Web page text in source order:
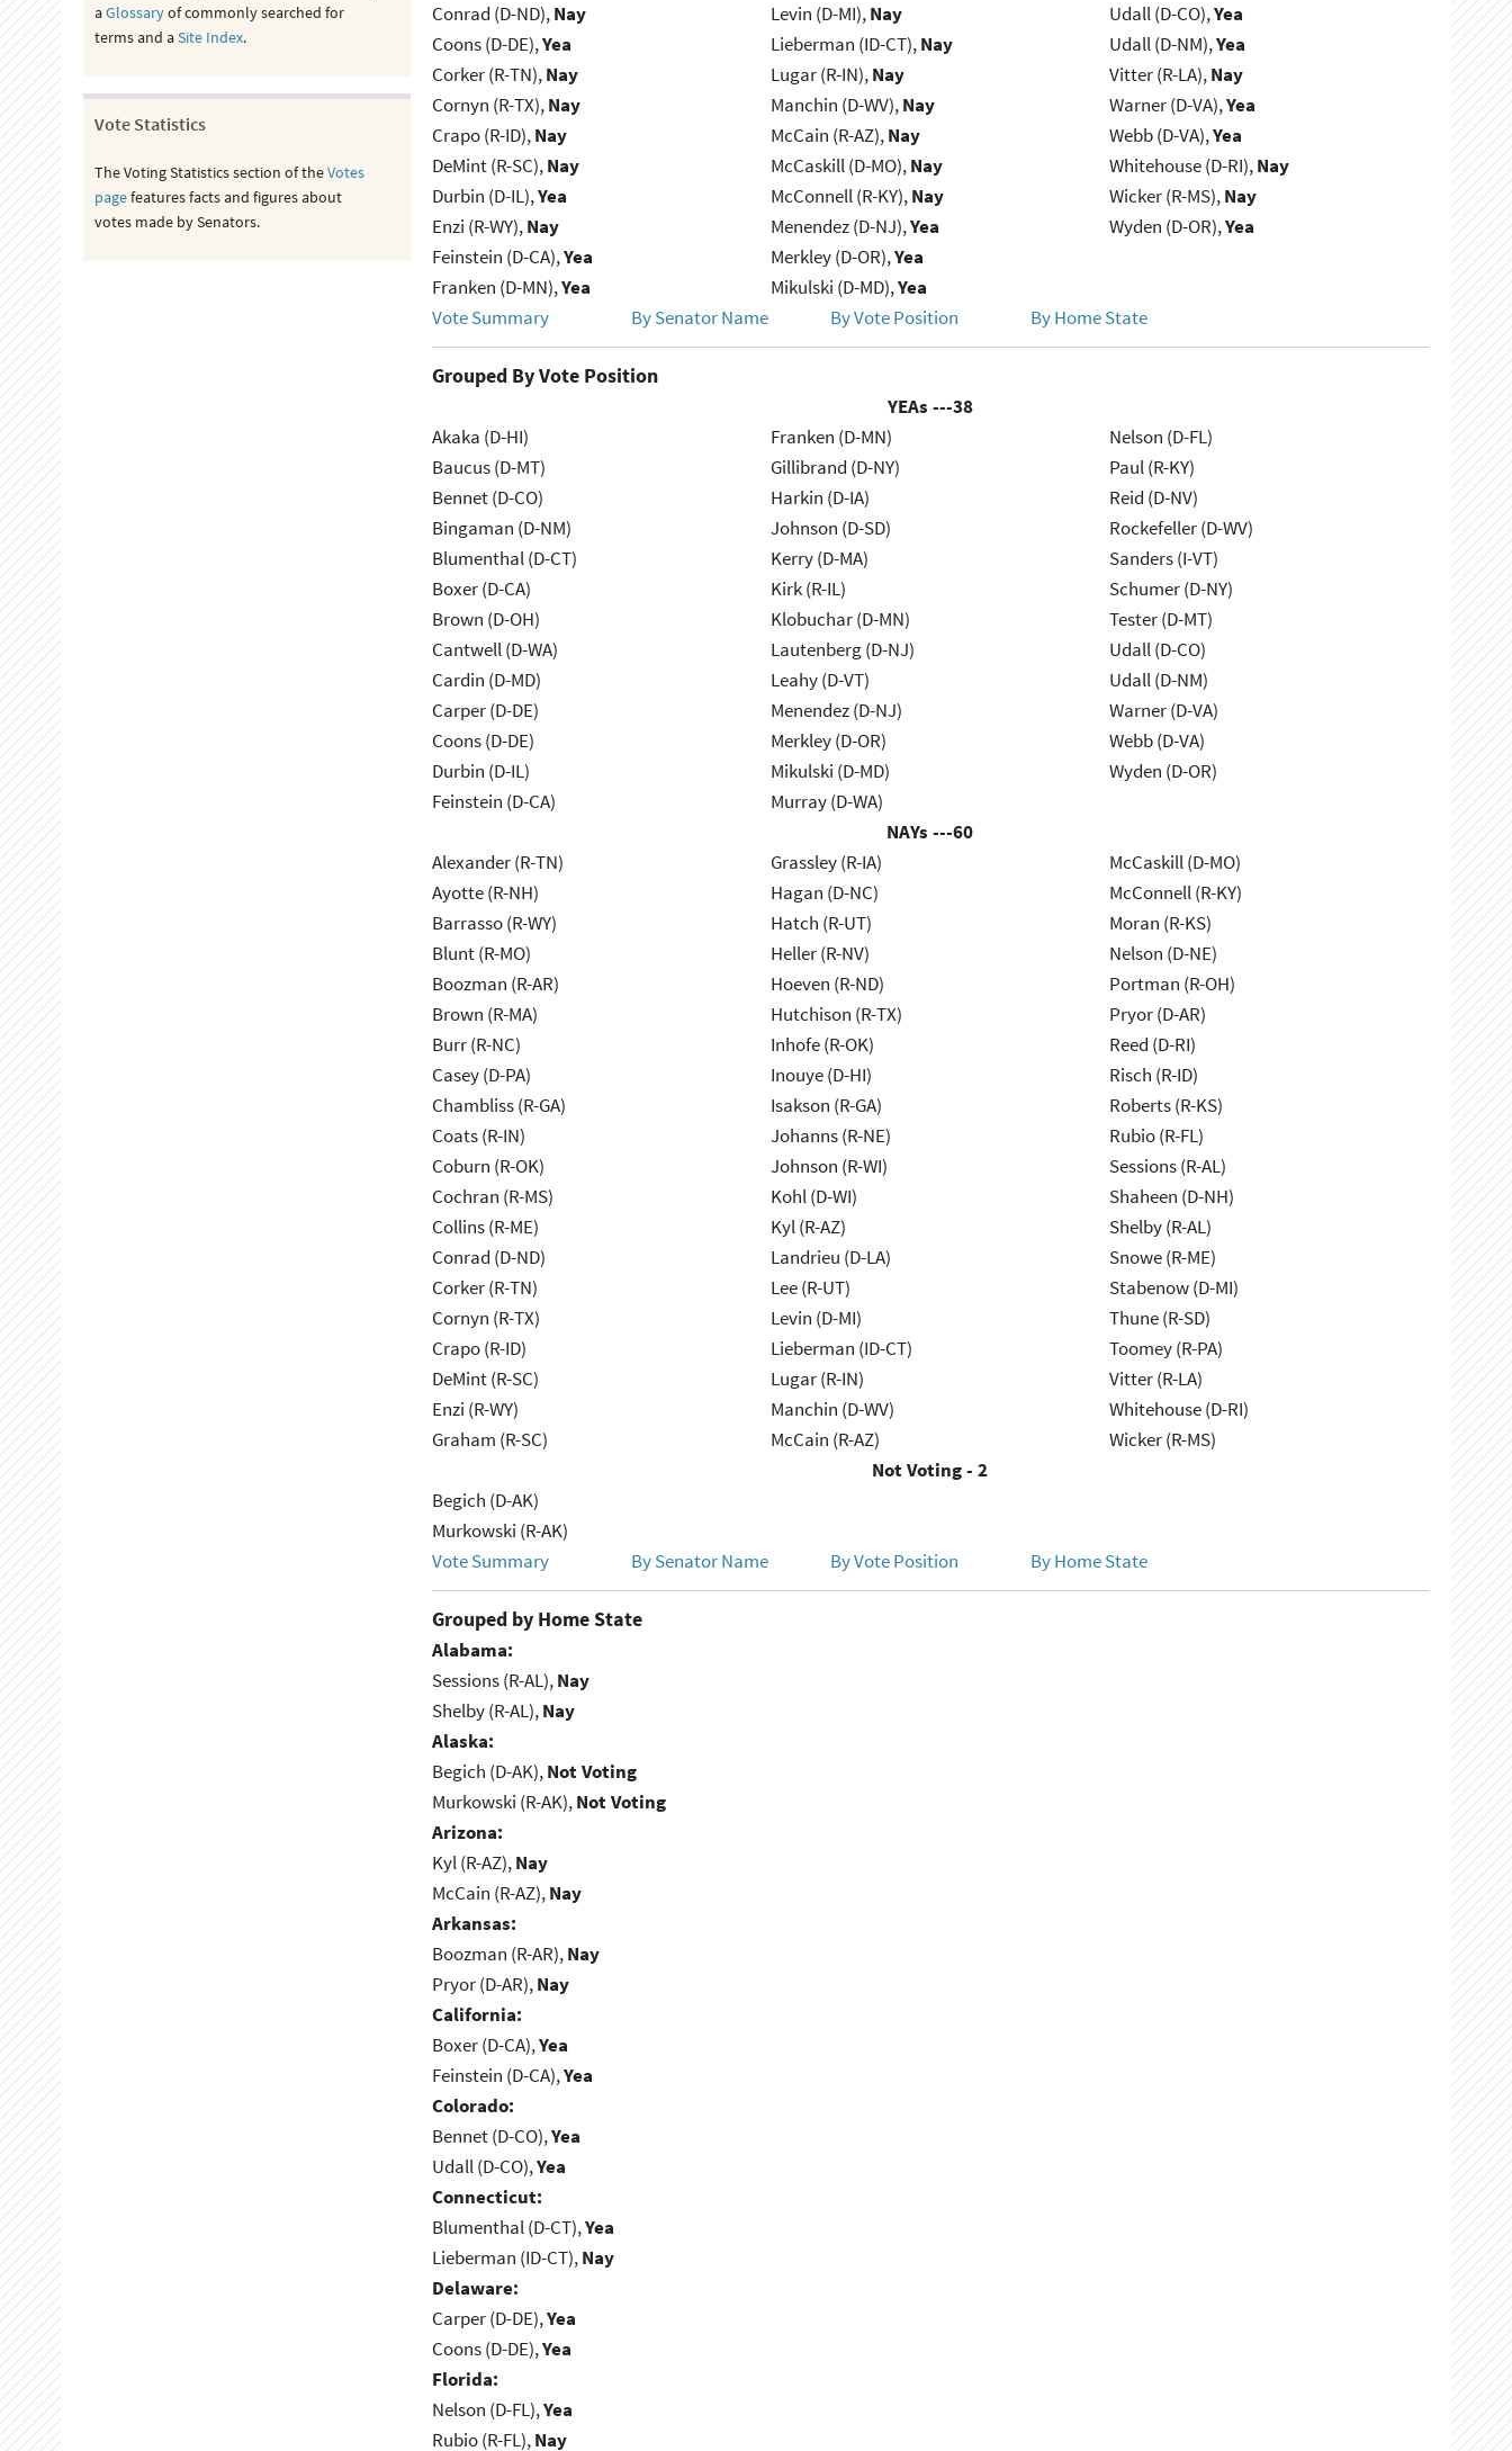
Conrad (D-ND),Nay
Coons (D-DE),Yea
Corker (R-TN),Nay
Cornyn (R-TX),Nay
Crapo (R-ID),Nay
DeMint (R-SC),Nay
Durbin (D-IL),Yea
Enzi (R-WY),Nay
Feinstein (D-CA),Yea
Franken (D-MN),Yea
Levin (D-MI),Nay
Lieberman (ID-CT),Nay
Lugar (R-IN),Nay
Manchin (D-WV),Nay
McCain (R-AZ),Nay
McCaskill (D-MO),Nay
McConnell (R-KY),Nay
Menendez (D-NJ),Yea
Merkley (D-OR),Yea
Mikulski (D-MD),Yea
Udall (D-CO),Yea
Udall (D-NM),Yea
Vitter (R-LA),Nay
Warner (D-VA),Yea
Webb (D-VA),Yea
Whitehouse (D-RI),Nay
Wicker (R-MS),Nay
Wyden (D-OR),Yea
Vote Summary By Senator Name By Vote Position By Home State
Grouped By Vote Position
YEAs ---38
Akaka (D-HI)
Baucus (D-MT)
Bennet (D-CO)
Bingaman (D-NM)
Blumenthal (D-CT)
Boxer (D-CA)
Brown (D-OH)
Cantwell (D-WA)
Cardin (D-MD)
Carper (D-DE)
Coons (D-DE)
Durbin (D-IL)
Feinstein (D-CA)
Franken (D-MN)
Gillibrand (D-NY)
Harkin (D-IA)
Johnson (D-SD)
Kerry (D-MA)
Kirk (R-IL)
Klobuchar (D-MN)
Lautenberg (D-NJ)
Leahy (D-VT)
Menendez (D-NJ)
Merkley (D-OR)
Mikulski (D-MD)
Murray (D-WA)
Nelson (D-FL)
Paul (R-KY)
Reid (D-NV)
Rockefeller (D-WV)
Sanders (I-VT)
Schumer (D-NY)
Tester (D-MT)
Udall (D-CO)
Udall (D-NM)
Warner (D-VA)
Webb (D-VA)
Wyden (D-OR)
NAYs ---60
Alexander (R-TN)
Ayotte (R-NH)
Barrasso (R-WY)
Blunt (R-MO)
Boozman (R-AR)
Brown (R-MA)
Burr (R-NC)
Casey (D-PA)
Chambliss (R-GA)
Coats (R-IN)
Coburn (R-OK)
Cochran (R-MS)
Collins (R-ME)
Conrad (D-ND)
Corker (R-TN)
Cornyn (R-TX)
Crapo (R-ID)
DeMint (R-SC)
Enzi (R-WY)
Graham (R-SC)
Grassley (R-IA)
Hagan (D-NC)
Hatch (R-UT)
Heller (R-NV)
Hoeven (R-ND)
Hutchison (R-TX)
Inhofe (R-OK)
Inouye (D-HI)
Isakson (R-GA)
Johanns (R-NE)
Johnson (R-WI)
Kohl (D-WI)
Kyl (R-AZ)
Landrieu (D-LA)
Lee (R-UT)
Levin (D-MI)
Lieberman (ID-CT)
Lugar (R-IN)
Manchin (D-WV)
McCain (R-AZ)
McCaskill (D-MO)
McConnell (R-KY)
Moran (R-KS)
Nelson (D-NE)
Portman (R-OH)
Pryor (D-AR)
Reed (D-RI)
Risch (R-ID)
Roberts (R-KS)
Rubio (R-FL)
Sessions (R-AL)
Shaheen (D-NH)
Shelby (R-AL)
Snowe (R-ME)
Stabenow (D-MI)
Thune (R-SD)
Toomey (R-PA)
Vitter (R-LA)
Whitehouse (D-RI)
Wicker (R-MS)
Not Voting - 2
Begich (D-AK)
Murkowski (R-AK)
Vote Summary
By Senator Name By Vote Position By Home State
Grouped by Home State
Alabama:
Sessions (R-AL),Nay
Shelby (R-AL),Nay
Alaska:
Begich (D-AK),Not Voting
Murkowski (R-AK),Not Voting
Arizona:
Kyl (R-AZ),Nay
McCain (R-AZ),Nay
Arkansas:
Boozman (R-AR),Nay
Pryor (D-AR),Nay
California:
Boxer (D-CA),Yea
Feinstein (D-CA),Yea
Colorado:
Bennet (D-CO),Yea
Udall (D-CO),Yea
Connecticut:
Blumenthal (D-CT),Yea
Lieberman (ID-CT),Nay
Delaware:
Carper (D-DE),Yea
Coons (D-DE),Yea
Florida:
Nelson (D-FL),Yea
Rubio (R-FL),Nay
aGlossaryof commonly searched for
terms and aSite Index.
Vote Statistics
The Voting Statistics section of theVotes
pagefeatures facts and figures about
votes made by Senators.